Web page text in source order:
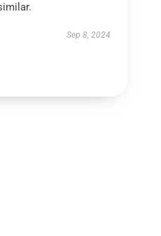
Sep 8, 2024